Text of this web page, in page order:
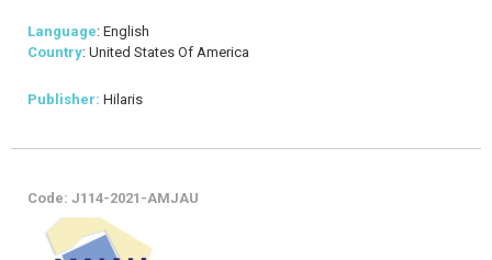
Language: English
Country: United States Of America
Publisher: Hilaris
Code: J114-2021-AMJAU